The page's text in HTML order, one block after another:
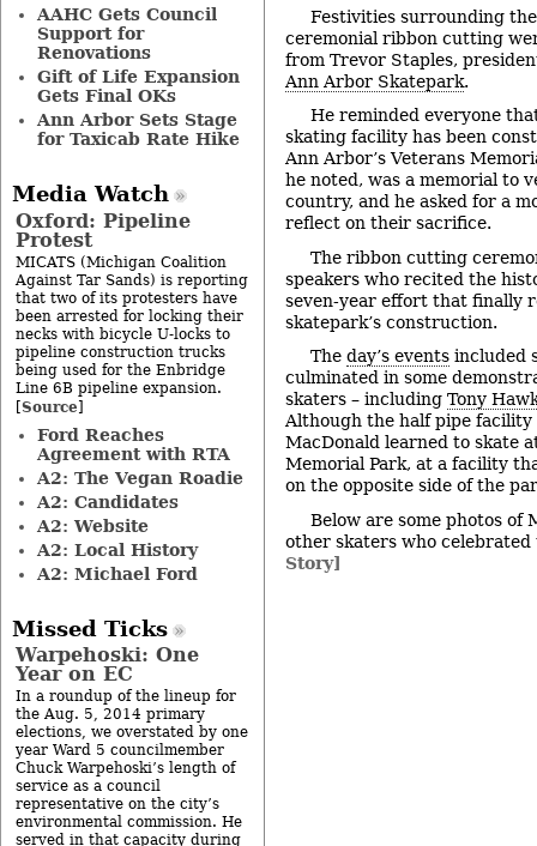
Festivities surrounding
ceremonial ribbon cutting
from Trevor Staples,
Ann Arbor Skatepark.
He reminded everyone
skating facility has been
Ann Arbor’s Veterans
he noted, was a memorial to
country, and he asked for a
reflect on their sacrifice.
The ribbon cutting
speakers who recited the
seven-year effort that finally
skatepark’s construction.
The day’s events included
culminated in some
skaters – including Tony
Although the half pipe
MacDonald learned to skate
Memorial Park, at a facility
on the opposite side of the
Below are some photos of
other skaters who
Story]
AAHC Gets Council
Support for
Renovations
Gift of Life Expansion
Gets Final OKs
Ann Arbor Sets Stage
for Taxicab Rate Hike
Media Watch
Oxford: Pipeline
Protest
MICATS (Michigan Coalition
Against Tar Sands) is reporting
that two of its protesters have
been arrested for locking their
necks with bicycle U-locks to
pipeline construction trucks
being used for the Enbridge
Line 6B pipeline expansion.
[Source]
Ford Reaches
Agreement with RTA
A2: The Vegan Roadie
A2: Candidates
A2: Website
A2: Local History
A2: Michael Ford
Missed Ticks
Warpehoski: One
Year on EC
In a roundup of the lineup for
the Aug. 5, 2014 primary
elections, we overstated by one
year Ward 5 councilmember
Chuck Warpehoski’s length of
service as a council
representative on the city’s
environmental commission. He
served in that capacity during